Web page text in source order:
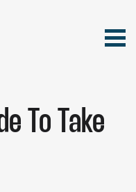
To Take